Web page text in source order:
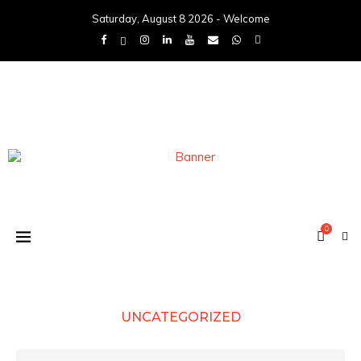
Saturday, August 8 2026 - Welcome
0
UNCATEGORIZED